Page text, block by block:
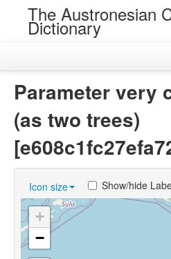
The Austronesian
Dictionary
Near Cognates
Chance Resemblances
Languages
Parameter very
(as two trees)
Icon size Show/hide
+
−